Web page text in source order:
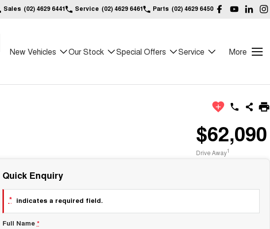
Sales (02) 4629 6441 Service (02) 4629 6461 Parts (02) 4629 6450
New Vehicles Our Stock Special Offers Service More
$62,090
Drive Away1
Quick Enquiry
* indicates a required field.
Full Name *